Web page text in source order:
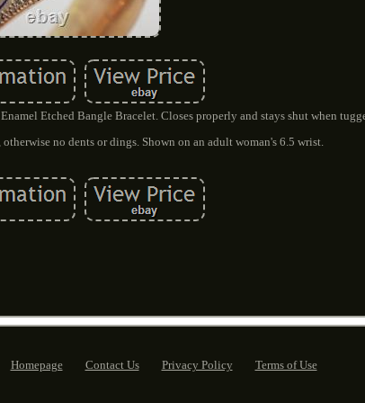
Etched Bangle Bracelet. Closes properly and stays shut when
no dents or dings. Shown on an adult woman's 6.5 wrist.
Homepage Contact Us Privacy Policy Terms of Use